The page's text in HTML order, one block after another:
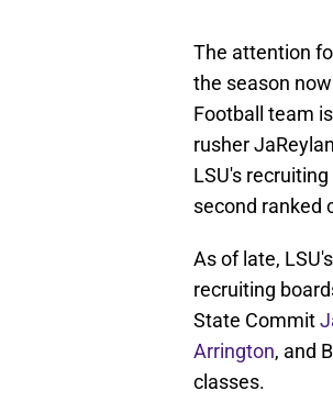
The attention
the season
Football team
rusher
LSU's
second ranked
As of late,
recruiting
State Commit
Arrington, and
classes.